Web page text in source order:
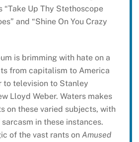
“Take Up Thy Stethoscope
and “Shine On You Crazy
is brimming with hate on a
from capitalism to America
to television to Stanley
Lloyd Weber. Waters makes
on these varied subjects, with
in these instances.
of the vast rants on Amused